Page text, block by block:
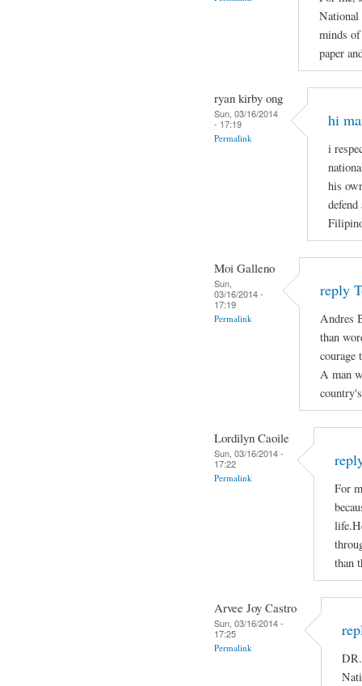
National
minds
paper
ryan kirby ong
Sun, 03/16/2014
- 17:19
Permalink
hi
i
his
Moi Galleno
Sun,
03/16/2014 -
17:19
Permalink
reply
Andres
than
courage
A man
Lordilyn Caoile
Sun, 03/16/2014 -
17:22
Permalink
For
than
Arvee Joy Castro
Sun, 03/16/2014 -
17:25
Permalink